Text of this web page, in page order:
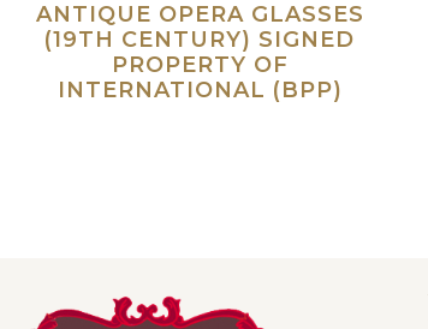
ANTIQUE OPERA GLASSES
(19TH CENTURY) SIGNED
PROPERTY OF
INTERNATIONAL (BPP)